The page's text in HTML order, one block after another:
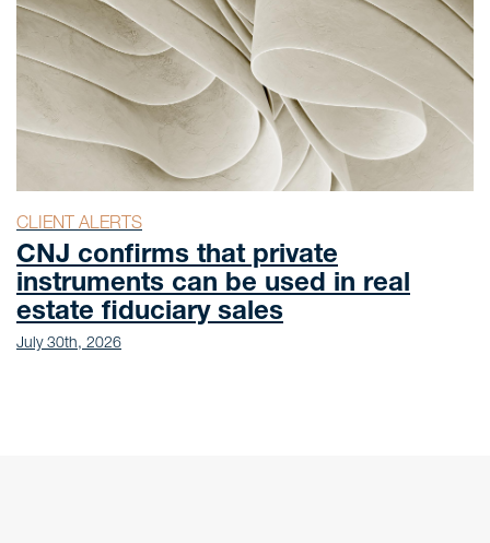
CLIENT ALERTS
CNJ confirms that private
instruments can be used in real
estate fiduciary sales
July 30th, 2026